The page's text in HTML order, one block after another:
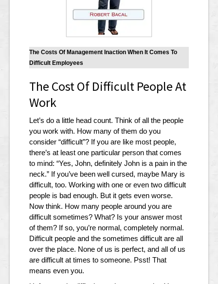
The Costs Of Management Inaction When It Comes To
Difficult Employees
The Cost Of Difficult People At
Work
Let’s do a little head count. Think of all the people
you work with. How many of them do you
consider “difficult”? If you are like most people,
there’s at least one particular person that comes
to mind: “Yes, John, definitely John is a pain in the
neck.” If you’ve been well cursed, maybe Mary is
difficult, too. Working with one or even two difficult
people is bad enough. But it gets even worse.
Now think. How many people around you are
difficult sometimes? What? Is your answer most
of them? If so, you’re normal, completely normal.
Difficult people and the sometimes difficult are all
over the place. None of us is perfect, and all of us
are difficult at times to someone. Psst! That
means even you.